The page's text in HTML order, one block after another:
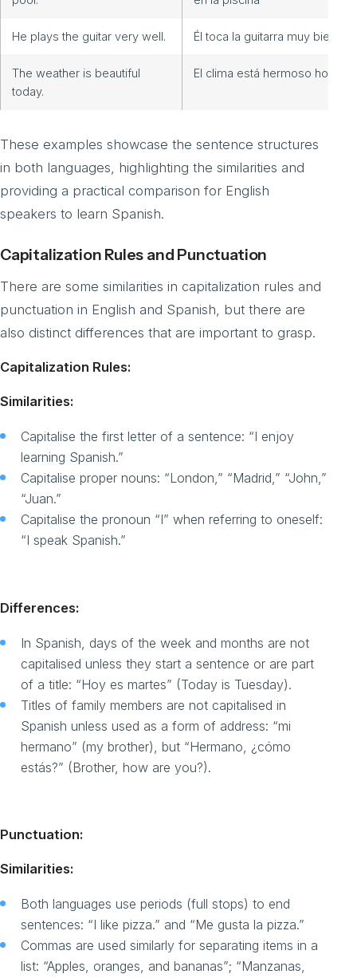
He plays the guitar very well. Él toca la guitarra muy bien
The weather is beautiful
today.
El clima está hermoso hoy.
These examples showcase the sentence structures
in both languages, highlighting the similarities and
providing a practical comparison for English
speakers to learn Spanish.
Capitalization Rules and Punctuation
There are some similarities in capitalization rules and
punctuation in English and Spanish, but there are
also distinct differences that are important to grasp.
Capitalization Rules:
Similarities:
Capitalise the first letter of a sentence: “I enjoy
learning Spanish.”
Capitalise proper nouns: “London,” “Madrid,” “John,”
“Juan.”
Capitalise the pronoun “I” when referring to oneself:
“I speak Spanish.”
Differences:
In Spanish, days of the week and months are not
capitalised unless they start a sentence or are part
of a title: “Hoy es martes” (Today is Tuesday).
Titles of family members are not capitalised in
Spanish unless used as a form of address: “mi
hermano” (my brother), but “Hermano, ¿cómo
estás?” (Brother, how are you?).
Punctuation:
Similarities:
Both languages use periods (full stops) to end
sentences: “I like pizza.” and “Me gusta la pizza.”
Commas are used similarly for separating items in a
list: “Apples, oranges, and bananas”; “Manzanas,